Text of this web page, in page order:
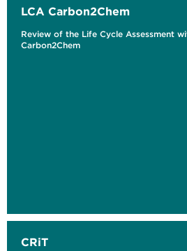
LCA Carbon2Chem
Review of the Life Cycle Assessment
Carbon2Chem
CRiT